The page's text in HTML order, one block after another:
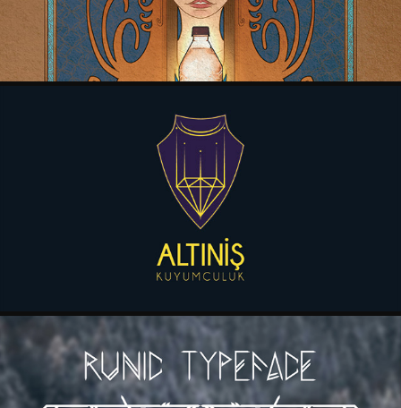
ALTINIS KUYUMCULUK BRANDING DESIGN MANUAL
2017